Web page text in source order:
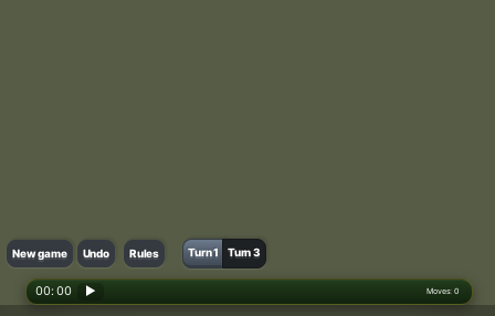
New game Undo Rules Turn 1 Turn 3
00: 00 ▶ Moves: 0